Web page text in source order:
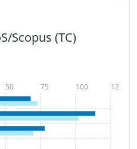
Scopus (TC)
50 75 100 125